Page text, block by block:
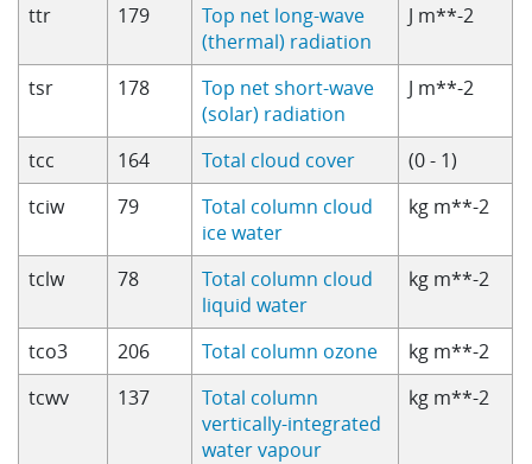
ttr 179
Top net long-wave
(thermal) radiation
J m**-2
tsr 178
Top net short-wave
(solar) radiation
J m**-2
tcc 164 Total cloud cover
(0 - 1)
tciw
79
Total column cloud
ice water
kg m**-2
tclw 78
Total column cloud
liquid water
kg m**-2
tco3 206 Total column ozone
kg m**-2
tcwv
137
Total column
vertically-integrated
water vapour
kg m**-2